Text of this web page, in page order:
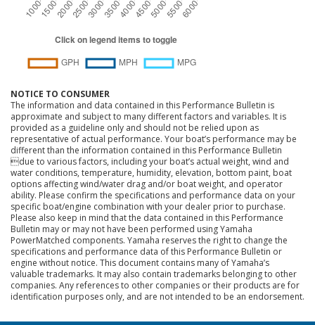
NOTICE TO CONSUMER
The information and data contained in this Performance Bulletin is
approximate and subject to many different factors and variables. It is
provided as a guideline only and should not be relied upon as
representative of actual performance. Your boat’s performance may be
different than the information contained in this Performance Bulletin
due to various factors, including your boat’s actual weight, wind and
water conditions, temperature, humidity, elevation, bottom paint, boat
options affecting wind/water drag and/or boat weight, and operator
ability. Please confirm the specifications and performance data on your
specific boat/engine combination with your dealer prior to purchase.
Please also keep in mind that the data contained in this Performance
Bulletin may or may not have been performed using Yamaha
PowerMatched components. Yamaha reserves the right to change the
specifications and performance data of this Performance Bulletin or
engine without notice. This document contains many of Yamaha’s
valuable trademarks. It may also contain trademarks belonging to other
companies. Any references to other companies or their products are for
identification purposes only, and are not intended to be an endorsement.